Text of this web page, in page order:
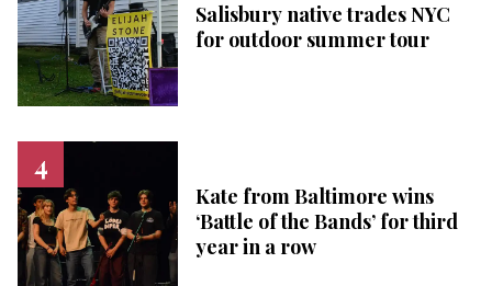
Salisbury native trades NYC
for outdoor summer tour
Kate from Baltimore wins
‘Battle of the Bands’ for third
year in a row